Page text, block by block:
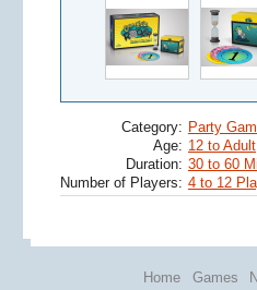
Category: Party
Age: 12 to Adult
Duration: 30 to 60
Number of Players: 4 to 12
Home Games